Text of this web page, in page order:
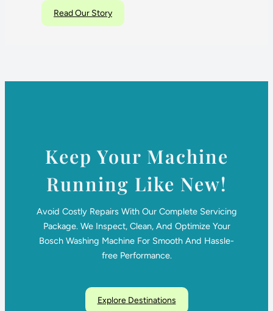
Read Our Story
Keep Your Machine
Running Like New!
Avoid Costly Repairs With Our Complete Servicing
Package. We Inspect, Clean, And Optimize Your
Bosch Washing Machine For Smooth And Hassle-
free Performance.
Explore Destinations